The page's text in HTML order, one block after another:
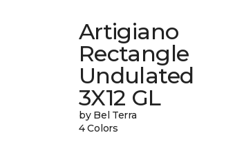
Artigiano
Rectangle
Undulated
3X12 GL
by Bel Terra
4 Colors